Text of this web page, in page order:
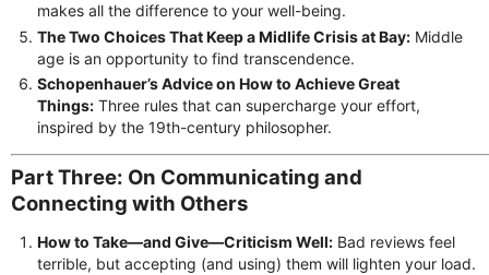
makes all the difference to your well-being.
The Two Choices That Keep a Midlife Crisis at Bay: Middle
age is an opportunity to find transcendence.
Schopenhauer’s Advice on How to Achieve Great
Things: Three rules that can supercharge your effort,
inspired by the 19th-century philosopher.
Part Three: On Communicating and
Connecting with Others
How to Take—and Give—Criticism Well: Bad reviews feel
terrible, but accepting (and using) them will lighten your load.